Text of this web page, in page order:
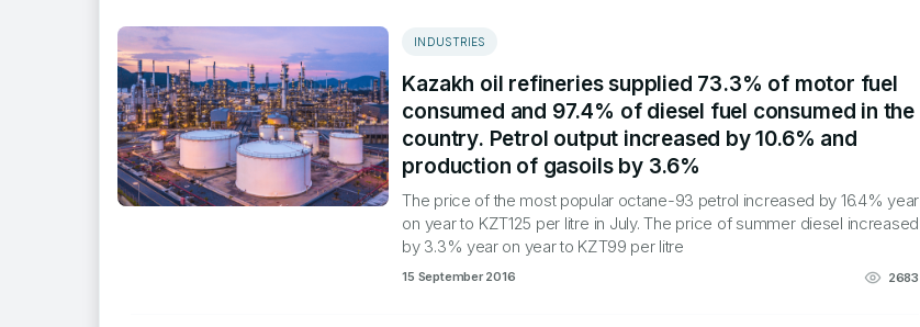
INDUSTRIES
Kazakh oil refineries supplied 73.3% of motor fuel
consumed and 97.4% of diesel fuel consumed in the
country. Petrol output increased by 10.6% and
production of gasoils by 3.6%
​The price of the most popular octane-93 petrol increased by 16.4% year
on year to KZT125 per litre in July. The price of summer diesel increased
by 3.3% year on year to KZT99 per litre
15 September 2016 2683